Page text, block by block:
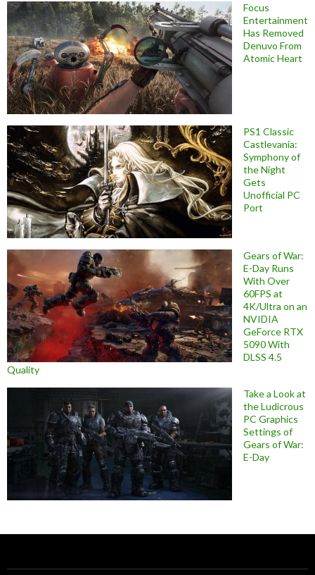
Focus
Entertainment
Has Removed
Denuvo From
Atomic Heart
PS1 Classic
Castlevania:
Symphony of
the Night
Gets
Unofficial PC
Port
Gears of War:
E-Day Runs
With Over
60FPS at
4K/Ultra on an
NVIDIA
GeForce RTX
5090 With
DLSS 4.5
Quality
Take a Look at
the Ludicrous
PC Graphics
Settings of
Gears of War:
E-Day